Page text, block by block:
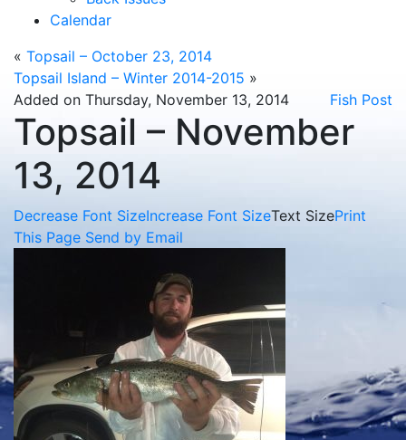
Calendar
« Topsail – October 23, 2014
Topsail Island – Winter 2014-2015 »
Added on Thursday, November 13, 2014
Fish Post
Topsail – November
13, 2014
Decrease Font SizeIncrease Font SizeText SizePrint
This Page Send by Email